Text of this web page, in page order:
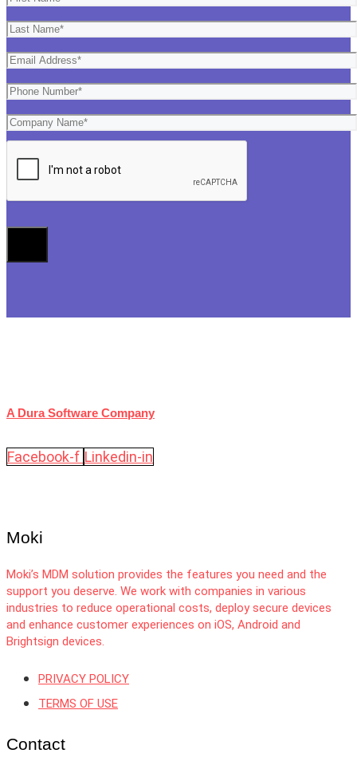
A Dura Software Company
Facebook-f Linkedin-in
Moki
Moki’s MDM solution provides the features you need and the
support you deserve. We work with companies in various
industries to reduce operational costs, deploy secure devices
and enhance customer experiences on iOS, Android and
Brightsign devices.
PRIVACY POLICY
TERMS OF USE
Contact